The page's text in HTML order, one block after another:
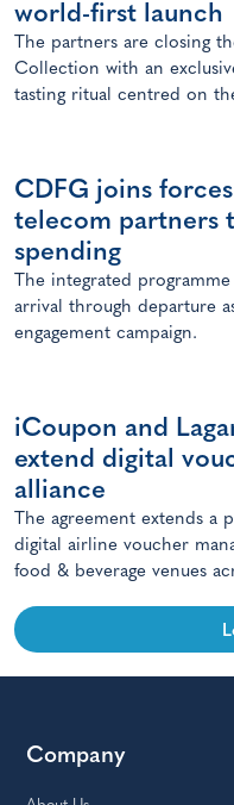
world-first launch
The partners are closing
Collection with an
tasting ritual centred on
CDFG joins
telecom partners
spending
The integrated
arrival through departure
engagement campaign.
iCoupon and
extend digital
alliance
The agreement extends a
digital airline voucher
food & beverage venues
Company